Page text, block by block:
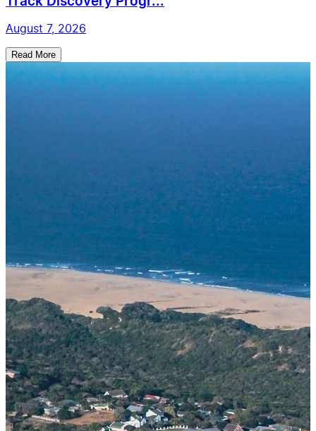
August 7, 2026
Read More